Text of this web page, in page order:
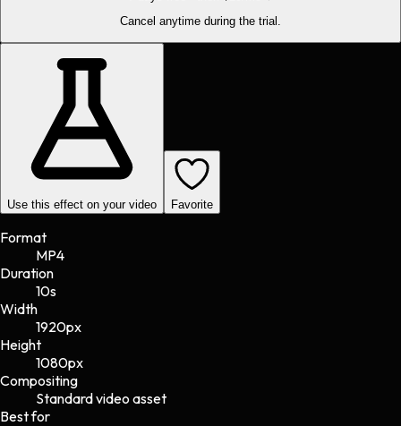
Cancel anytime during the trial.
Use this effect on your video Favorite
Format
MP4
Duration
10s
Width
1920px
Height
1080px
Compositing
Standard video asset
Best for